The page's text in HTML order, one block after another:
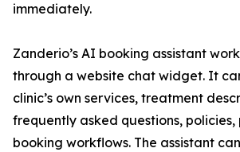
immediately.
Zanderio’s AI booking assistant
through a website chat widget. It
clinic’s own services, treatment
frequently asked questions, policies,
booking workflows. The assistant